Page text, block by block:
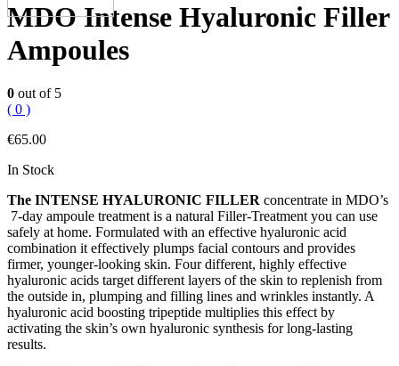
MDO Intense Hyaluronic Filler
Ampoules
0 out of 5
( 0 )
€65.00
In Stock
The INTENSE HYALURONIC FILLER concentrate in MDO’s
7-day ampoule treatment is a natural Filler-Treatment you can use
safely at home. Formulated with an effective hyaluronic acid
combination it effectively plumps facial contours and provides
firmer, younger-looking skin. Four different, highly effective
hyaluronic acids target different layers of the skin to replenish from
the outside in, plumping and filling lines and wrinkles instantly. A
hyaluronic acid boosting tripeptide multiplies this effect by
activating the skin’s own hyaluronic synthesis for long-lasting
results.